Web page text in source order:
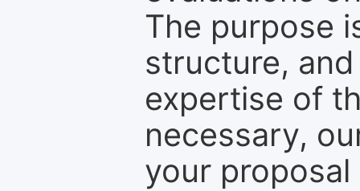
The purpose
structure,
expertise of
necessary,
your